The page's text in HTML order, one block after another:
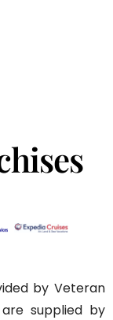
by Veteran
supplied by